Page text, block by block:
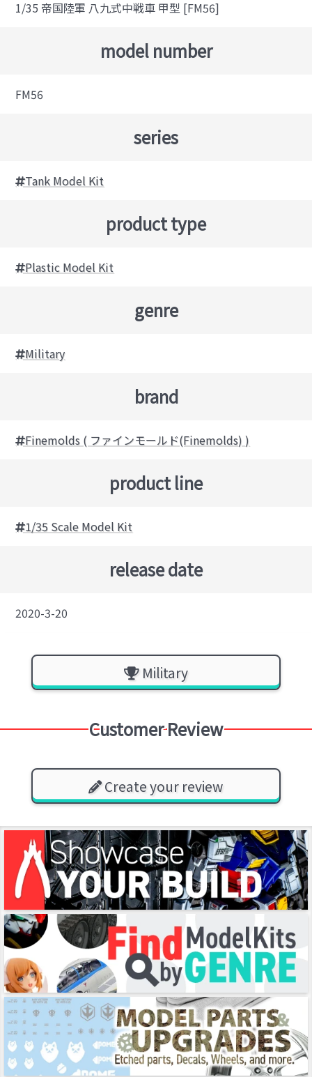
1/35 帝国陸軍 八九式中戦車 甲型 [FM56]
model number
FM56
series
Tank Model Kit
product type
Plastic Model Kit
genre
Military
brand
Finemolds ( ファインモールド(Finemolds) )
product line
1/35 Scale Model Kit
release date
2020-3-20
Military
Customer Review
Create your review